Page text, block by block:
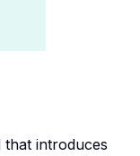
that introduces